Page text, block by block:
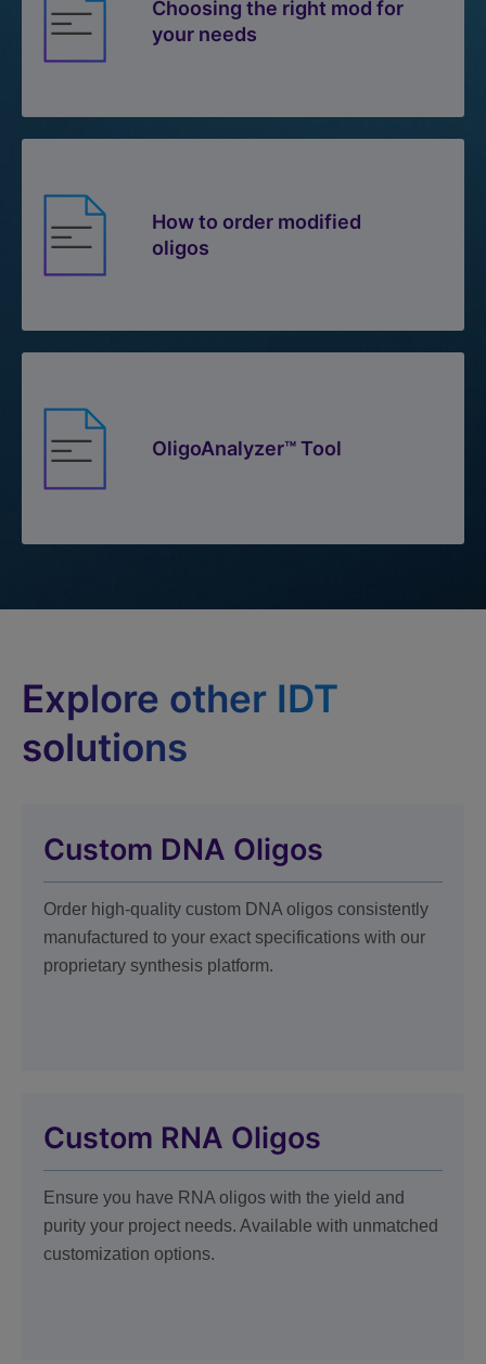
Choosing the right mod for
your needs
How to order modified
oligos
OligoAnalyzer™ Tool
Explore other IDT
solutions
Custom DNA Oligos
Order high-quality custom DNA oligos consistently
manufactured to your exact specifications with our
proprietary synthesis platform.
Custom RNA Oligos
Ensure you have RNA oligos with the yield and
purity your project needs. Available with unmatched
customization options.